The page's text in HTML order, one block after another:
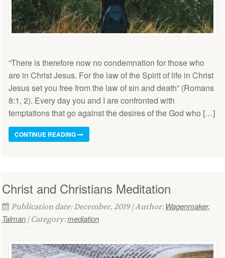
“There is therefore now no condemnation for those who
are in Christ Jesus. For the law of the Spirit of life in Christ
Jesus set you free from the law of sin and death” (Romans
8:1, 2). Every day you and I are confronted with
temptations that go against the desires of the God who […]
CONTINUE READING
Christ and Christians Meditation
Publication date: December, 2019 | Author: Wagenmaker,
Talman | Category:mediation